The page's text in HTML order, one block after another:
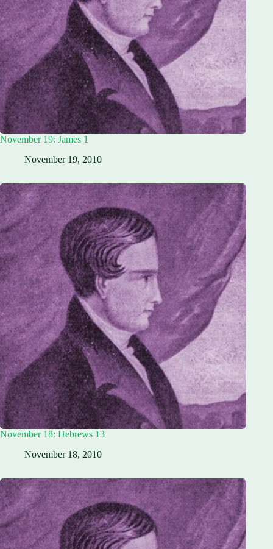
November 19: James 1
November 19, 2010
November 18: Hebrews 13
November 18, 2010